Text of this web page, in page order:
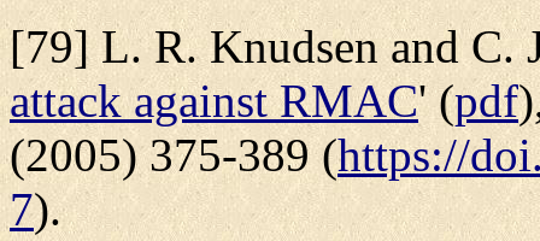
[79] L. R. Knudsen and C.
attack against RMAC' (pdf
(2005) 375-389 (https://
7).